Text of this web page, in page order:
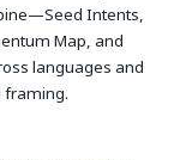
Intents,
Map, and
languages and
framing.